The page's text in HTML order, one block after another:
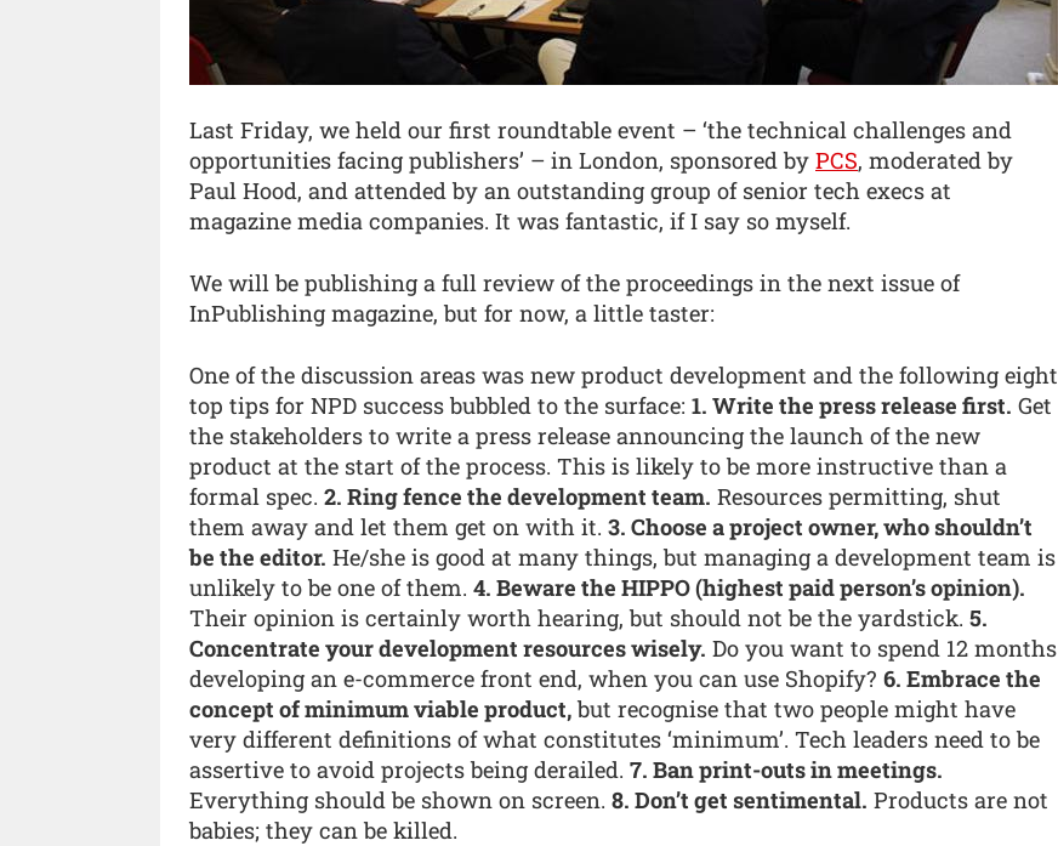
Last Friday, we held our first roundtable event – ‘the technical challenges and
opportunities facing publishers’ – in London, sponsored by PCS, moderated by
Paul Hood, and attended by an outstanding group of senior tech execs at
magazine media companies. It was fantastic, if I say so myself.
We will be publishing a full review of the proceedings in the next issue of
InPublishing magazine, but for now, a little taster:
One of the discussion areas was new product development and the following eight
top tips for NPD success bubbled to the surface: 1. Write the press release first. Get
the stakeholders to write a press release announcing the launch of the new
product at the start of the process. This is likely to be more instructive than a
formal spec. 2. Ring fence the development team. Resources permitting, shut
them away and let them get on with it. 3. Choose a project owner, who shouldn’t
be the editor. He/she is good at many things, but managing a development team is
unlikely to be one of them. 4. Beware the HIPPO (highest paid person’s opinion).
Their opinion is certainly worth hearing, but should not be the yardstick. 5.
Concentrate your development resources wisely. Do you want to spend 12 months
developing an e-commerce front end, when you can use Shopify? 6. Embrace the
concept of minimum viable product,but recognise that two people might have
very different definitions of what constitutes ‘minimum’. Tech leaders need to be
assertive to avoid projects being derailed. 7. Ban print-outs in meetings.
Everything should be shown on screen. 8. Don’t get sentimental. Products are not
babies; they can be killed.